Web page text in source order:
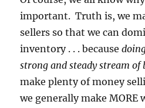
important. Truth is, we
sellers so that we can
inventory . . . because
strong and steady stream of
make plenty of money
we generally make